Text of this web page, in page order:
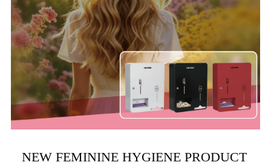
NEW FEMININE HYGIENE PRODUCT